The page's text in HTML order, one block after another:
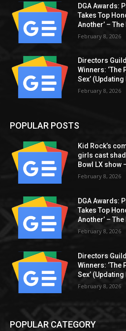
DGA Awards:
Takes Top
Another’ –
February 8, 2026
Directors
Winners: ‘The
Sex’
February 8, 2026
POPULAR POSTS
Kid Rock’s
girls cast
Bowl LX show
February 8, 2026
DGA Awards:
Takes Top
Another’ –
February 8, 2026
Directors
Winners: ‘The
Sex’
February 8, 2026
POPULAR CATEGORY